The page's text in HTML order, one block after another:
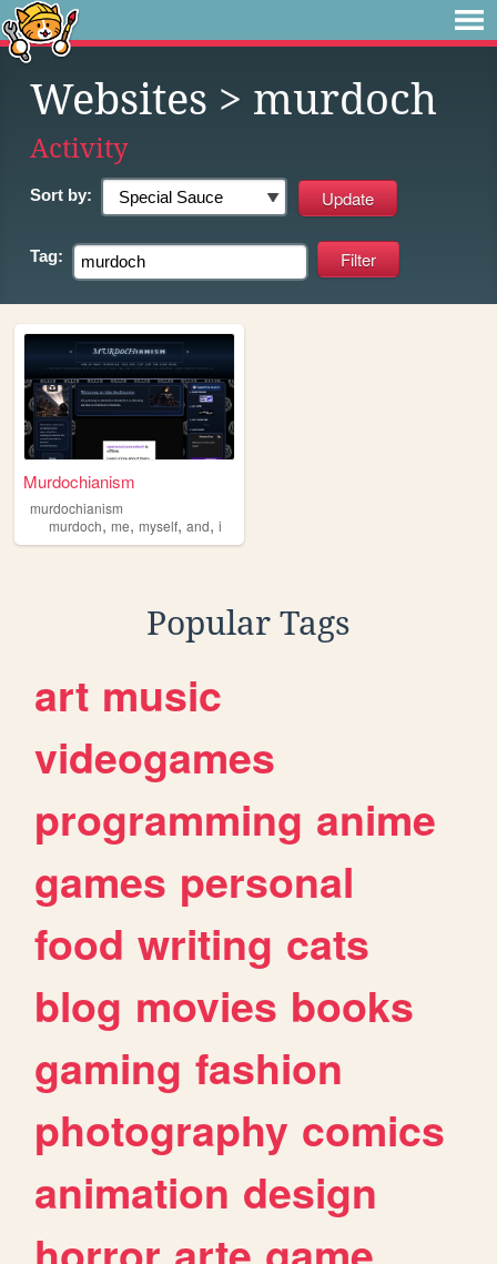
Websites > murdoch
Activity
Sort by:
Tag:
Murdochianism
murdochianism
murdoch, me, myself, and, i
Popular Tags
art music
videogames
programming anime
games personal
food writing cats
blog movies books
gaming fashion
photography comics
animation design